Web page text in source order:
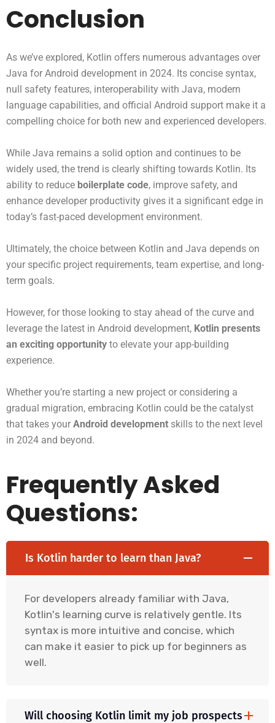
Conclusion
As we’ve explored, Kotlin offers numerous advantages over
Java for Android development in 2024. Its concise syntax,
null safety features, interoperability with Java, modern
language capabilities, and official Android support make it a
compelling choice for both new and experienced developers.
While Java remains a solid option and continues to be
widely used, the trend is clearly shifting towards Kotlin. Its
ability to reduce boilerplate code, improve safety, and
enhance developer productivity gives it a significant edge in
today’s fast-paced development environment.
Ultimately, the choice between Kotlin and Java depends on
your specific project requirements, team expertise, and long-
term goals.
However, for those looking to stay ahead of the curve and
leverage the latest in Android development, Kotlin presents
an exciting opportunity to elevate your app-building
experience.
Whether you’re starting a new project or considering a
gradual migration, embracing Kotlin could be the catalyst
that takes your Android development skills to the next level
in 2024 and beyond.
Frequently Asked
Questions:
Is Kotlin harder to learn than Java?
For developers already familiar with Java,
Kotlin's learning curve is relatively gentle. Its
syntax is more intuitive and concise, which
can make it easier to pick up for beginners as
well.
Will choosing Kotlin limit my job prospects